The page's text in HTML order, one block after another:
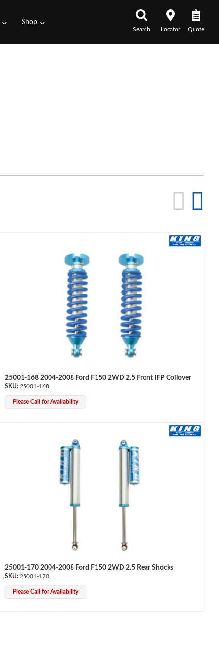
Shop
Search Locator Quote
25001-168 2004-2008 Ford F150 2WD 2.5 Front IFP Coilover
25001-168
Please Call for Availability
25001-170 2004-2008 Ford F150 2WD 2.5 Rear Shocks
25001-170
Please Call for Availability